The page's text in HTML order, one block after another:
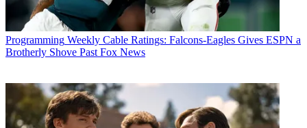
Programming Weekly Cable Ratings: Falcons-Eagles Gives ESPN a
Brotherly Shove Past Fox News